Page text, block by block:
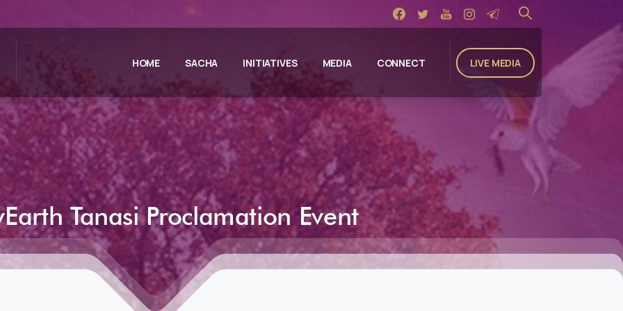
HOME SACHA INITIATIVES MEDIA CONNECT LIVE MEDIA
Tanasi Proclamation Event